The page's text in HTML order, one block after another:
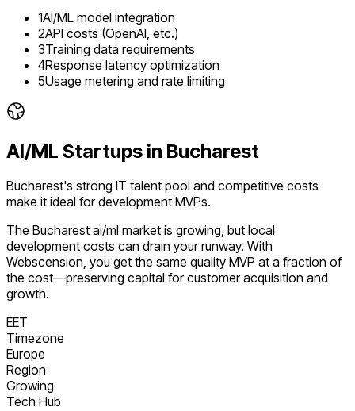
1AI/ML model integration
2API costs (OpenAI, etc.)
3Training data requirements
4Response latency optimization
5Usage metering and rate limiting
AI/ML Startups in Bucharest
Bucharest's strong IT talent pool and competitive costs
make it ideal for development MVPs.
The Bucharest ai/ml market is growing, but local
development costs can drain your runway. With
Webscension, you get the same quality MVP at a fraction of
the cost—preserving capital for customer acquisition and
growth.
EET
Timezone
Europe
Region
Growing
Tech Hub